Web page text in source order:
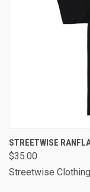
STREETWISE
$35.00
Streetwise Clothing